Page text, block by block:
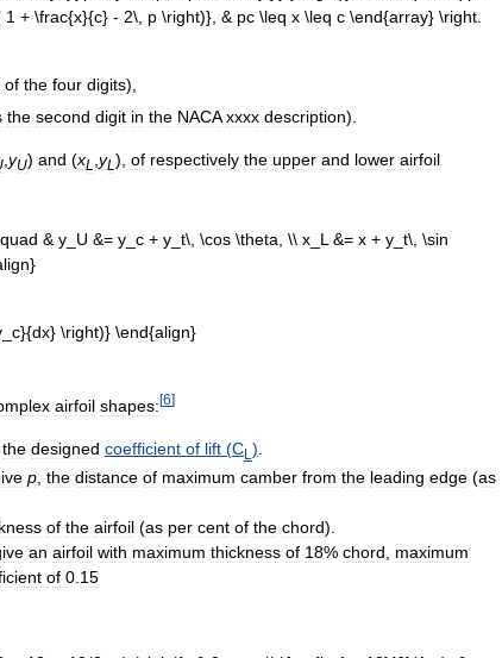
of the four digits),
the second digit in the NACA xxxx description).
,yU) and (xL ,yL ), of respectively the upper and lower airfoil
airfoil shapes:[6]
the designed coefficient of lift (CL )
p, the distance of maximum camber from the leading edge (as
of the airfoil (as per cent of the chord).
an airfoil with maximum thickness of 18% chord, maximum
of 0.15